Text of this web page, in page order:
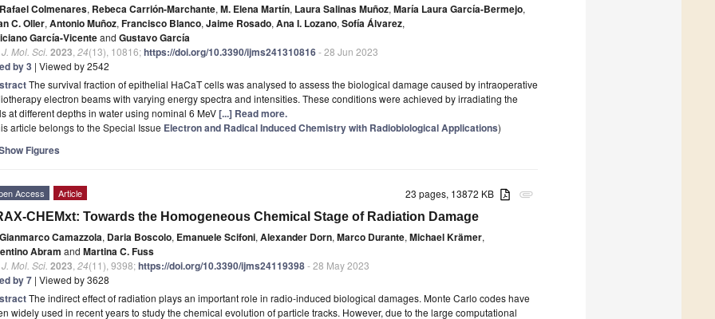
Rafael Colmenares, Rebeca Carrión-Marchante, M. Elena Martín, Laura Salinas Muñoz, María Laura García-Bermejo,
C. Oller, Antonio Muñoz, Francisco Blanco, Jaime Rosado, Ana I. Lozano, Sofía Álvarez,
García-Vicenteand Gustavo García
Mol. Sci. 2023 24(13), 10816;https://doi.org/10.3390/ijms241310816- 28 Jun 2023
by 3 | Viewed by 2542
The survival fraction of epithelial HaCaT cells was analysed to assess the biological damage caused by intraoperative
electron beams with varying energy spectra and intensities. These conditions were achieved by irradiating the
at different depths in water using nominal 6 MeV[...] Read more.
article belongs to the Special Issue Electron and Radical Induced Chemistry with Radiobiological Applications)
Figures
attachment
23 pages, 13872 KB
Access Article
CHEMxt: Towards the Homogeneous Chemical Stage of Radiation Damage
Gianmarco Camazzola, Daria Boscolo, Emanuele Scifoni, Alexander Dorn, Marco Durante, Michael Krämer,
Abram and Martina C. Fuss
Mol. Sci. 2023 24(11), 9398;https://doi.org/10.3390/ijms24119398- 28 May 2023
by 7 | Viewed by 3628
The indirect effect of radiation plays an important role in radio-induced biological damages. Monte Carlo codes have
widely used in recent years to study the chemical evolution of particle tracks. However, due to the large computational